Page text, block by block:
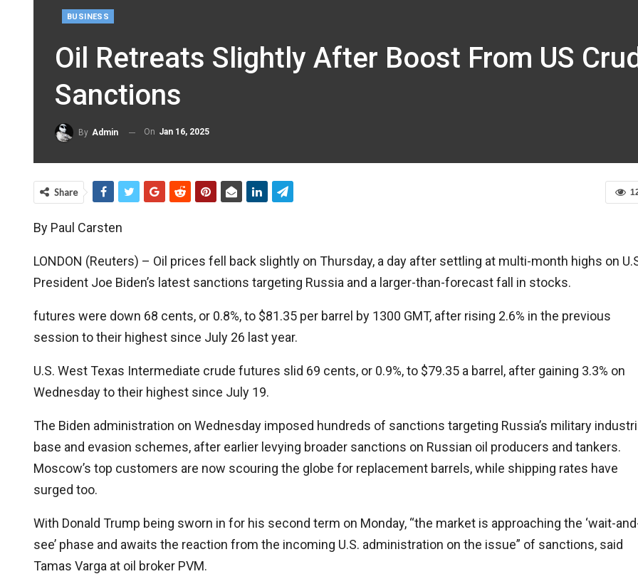
BUSINESS
Oil Retreats Slightly After Boost From US
Sanctions
By Admin On Jan 16, 2025
Share
By Paul Carsten
LONDON (Reuters) – Oil prices fell back slightly on Thursday, a day after settling at multi-month highs on
President Joe Biden’s latest sanctions targeting Russia and a larger-than-forecast fall in stocks.
futures were down 68 cents, or 0.8%, to $81.35 per barrel by 1300 GMT, after rising 2.6% in the previous
session to their highest since July 26 last year.
U.S. West Texas Intermediate crude futures slid 69 cents, or 0.9%, to $79.35 a barrel, after gaining 3.3% on
Wednesday to their highest since July 19.
The Biden administration on Wednesday imposed hundreds of sanctions targeting Russia’s military
base and evasion schemes, after earlier levying broader sanctions on Russian oil producers and tankers.
Moscow’s top customers are now scouring the globe for replacement barrels, while shipping rates have
surged too.
With Donald Trump being sworn in for his second term on Monday, “the market is approaching the ‘wait-
see’ phase and awaits the reaction from the incoming U.S. administration on the issue” of sanctions, said
Tamas Varga at oil broker PVM.